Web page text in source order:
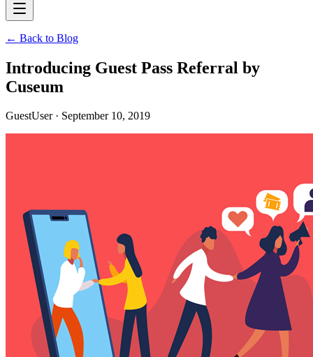
← Back to Blog
Introducing Guest Pass Referral by
Cuseum
GuestUser · September 10, 2019